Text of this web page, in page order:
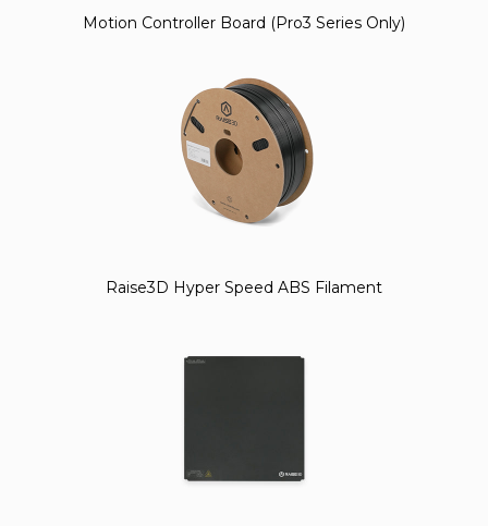
Motion Controller Board (Pro3 Series Only)
Raise3D Hyper Speed ABS Filament